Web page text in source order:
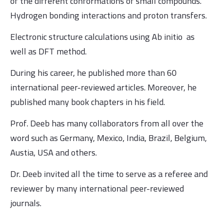
Hydrogen bonding interactions and proton transfers.
Electronic structure calculations using Ab initio as
well as DFT method.
During his career, he published more than 60
international peer-reviewed articles. Moreover, he
published many book chapters in his field.
Prof. Deeb has many collaborators from all over the
word such as Germany, Mexico, India, Brazil, Belgium,
Austia, USA and others.
Dr. Deeb invited all the time to serve as a referee and
reviewer by many international peer-reviewed
journals.